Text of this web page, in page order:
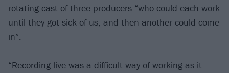
rotating cast of three producers “who could each work
until they got sick of us, and then another could come
in”.
“Recording live was a difficult way of working as it